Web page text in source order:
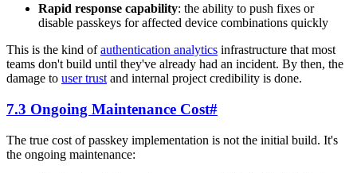
Rapid response capability: the ability to push fixes or
disable passkeys for affected device combinations quickly
This is the kind ofauthentication analytics infrastructure that most
teams don't build until they've already had an incident. By then, the
damage to user trust and internal project credibility is done.
7.3 Ongoing Maintenance Cost#
The true cost of passkey implementation is not the initial build. It's
the ongoing maintenance: